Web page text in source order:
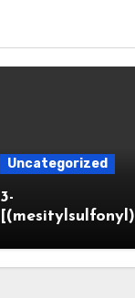
Uncategorized
3-